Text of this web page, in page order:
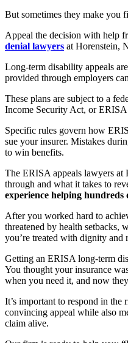
But sometimes they make you
Appeal the decision with help
denial lawyers at Horenstein,
Long-term disability appeals
provided through employers
These plans are subject to a
Income Security Act, or
Specific rules govern how
sue your insurer. Mistakes
to win benefits.
The ERISA appeals lawyers at
through and what it takes to
experience helping hundreds
After you worked hard to
threatened by health setbacks,
you’re treated with dignity and
Getting an ERISA long-term
You thought your insurance
when you need it, and now
It’s important to respond in
convincing appeal while also
claim alive.